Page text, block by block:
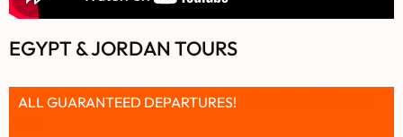
EGYPT & JORDAN TOURS
ALL GUARANTEED DEPARTURES!